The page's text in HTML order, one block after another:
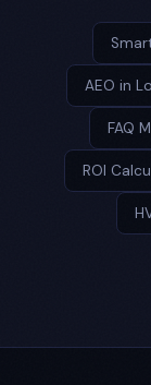
AEO in
FAQ
ROI